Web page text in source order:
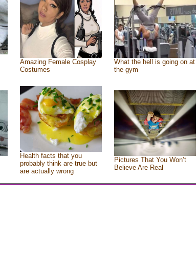
Amazing Female Cosplay
Costumes
What the hell is going on at
the gym
Health facts that you
probably think are true but
are actually wrong
Pictures That You Won’t
Believe Are Real